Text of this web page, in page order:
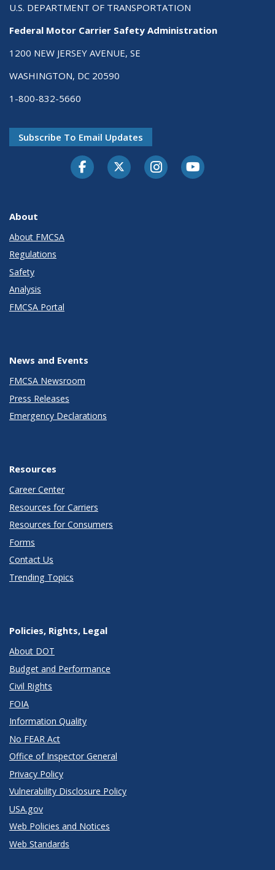
U.S. DEPARTMENT OF TRANSPORTATION
Federal Motor Carrier Safety Administration
1200 NEW JERSEY AVENUE, SE
WASHINGTON, DC 20590
1-800-832-5660
Subscribe To Email Updates
FacebookTwitter-XInstagramYoutube
About
About FMCSA
Regulations
Safety
Analysis
FMCSA Portal
News and Events
FMCSA Newsroom
Press Releases
Emergency Declarations
Resources
Career Center
Resources for Carriers
Resources for Consumers
Forms
Contact Us
Trending Topics
Policies, Rights, Legal
About DOT
Budget and Performance
Civil Rights
FOIA
Information Quality
No FEAR Act
Office of Inspector General
Privacy Policy
Vulnerability Disclosure Policy
USA.gov
Web Policies and Notices
Web Standards